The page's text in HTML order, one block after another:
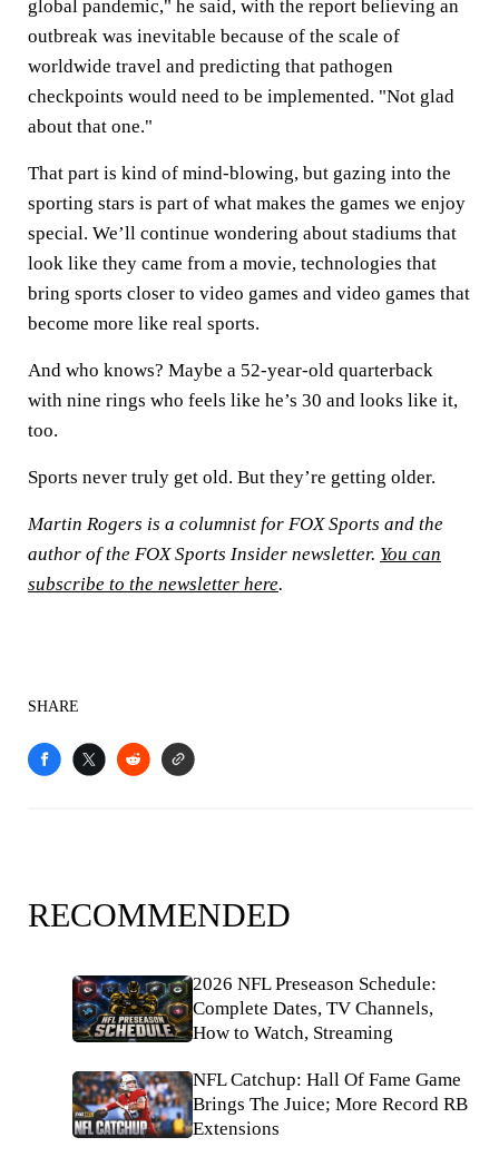
global pandemic," he said, with the report believing an
outbreak was inevitable because of the scale of
worldwide travel and predicting that pathogen
checkpoints would need to be implemented. "Not glad
about that one."
That part is kind of mind-blowing, but gazing into the
sporting stars is part of what makes the games we enjoy
special. We’ll continue wondering about stadiums that
look like they came from a movie, technologies that
bring sports closer to video games and video games that
become more like real sports.
And who knows? Maybe a 52-year-old quarterback
with nine rings who feels like he’s 30 and looks like it,
too.
Sports never truly get old. But they’re getting older.
Martin Rogers is a columnist for FOX Sports and the
author of the FOX Sports Insider newsletter. You can
subscribe to the newsletter here.
SHARE
RECOMMENDED
2026 NFL Preseason Schedule:
Complete Dates, TV Channels,
How to Watch, Streaming
NFL Catchup: Hall Of Fame Game
Brings The Juice; More Record RB
Extensions